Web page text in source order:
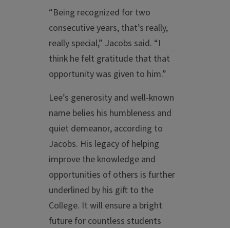
“Being recognized for two
consecutive years, that’s really,
really special,” Jacobs said. “I
think he felt gratitude that that
opportunity was given to him.”
Lee’s generosity and well-known
name belies his humbleness and
quiet demeanor, according to
Jacobs. His legacy of helping
improve the knowledge and
opportunities of others is further
underlined by his gift to the
College. It will ensure a bright
future for countless students